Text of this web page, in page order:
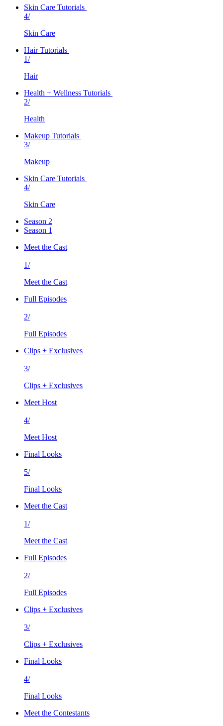
Skin Care Tutorials
4/
Skin Care
Hair Tutorials
1/
Hair
Health + Wellness Tutorials
2/
Health
Makeup Tutorials
3/
Makeup
Skin Care Tutorials
4/
Skin Care
Season 2
Season 1
Meet the Cast
1/
Meet the Cast
Full Episodes
2/
Full Episodes
Clips + Exclusives
3/
Clips + Exclusives
Meet Host
4/
Meet Host
Final Looks
5/
Final Looks
Meet the Cast
1/
Meet the Cast
Full Episodes
2/
Full Episodes
Clips + Exclusives
3/
Clips + Exclusives
Final Looks
4/
Final Looks
Meet the Contestants